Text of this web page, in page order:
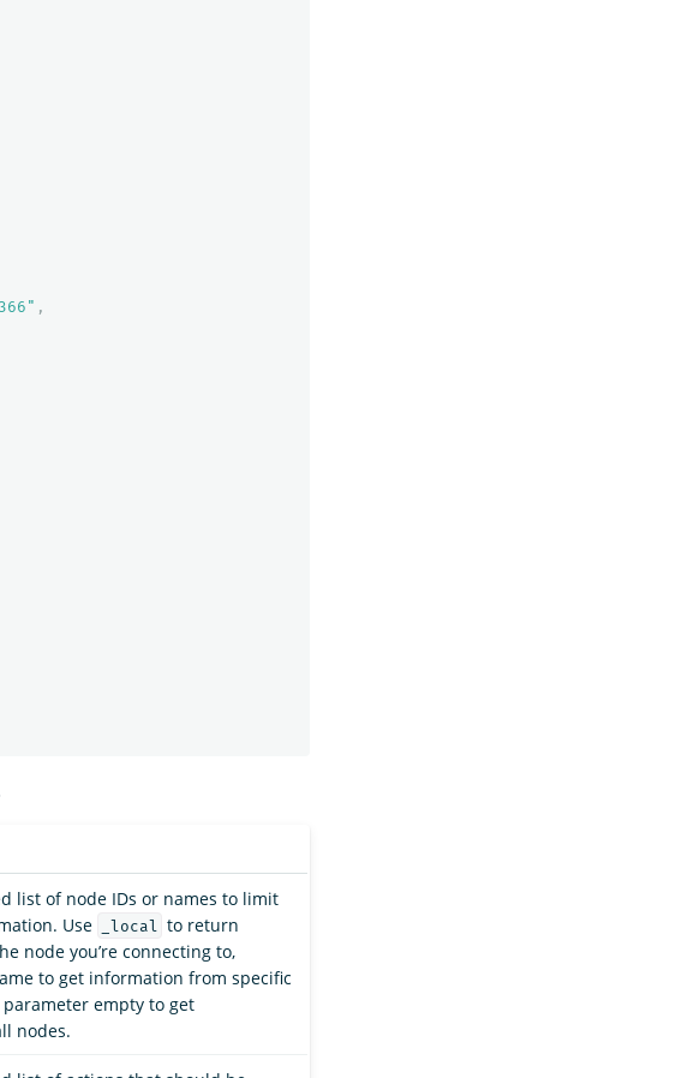
,
list of node IDs or names to limit
Use
_local
to return
node you’re connecting to,
to get information from specific
empty to get
nodes.